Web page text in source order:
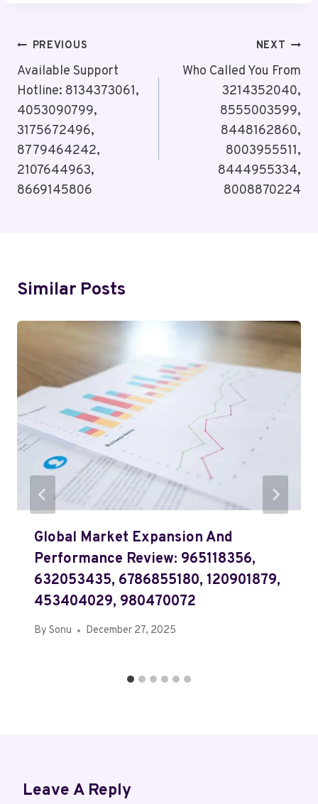
Post
Navigation
PREVIOUS
Available Support
Hotline: 8134373061,
4053090799,
3175672496,
8779464242,
2107644963,
8669145806
NEXT
Who Called You From
3214352040,
8555003599,
8448162860,
8003955511,
8444955334,
8008870224
Similar Posts
Global Market Expansion And
Performance Review: 965118356,
632053435, 6786855180, 120901879,
453404029, 980470072
By Sonu December 27, 2025
Leave A Reply